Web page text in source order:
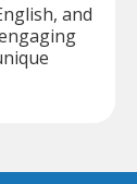
and